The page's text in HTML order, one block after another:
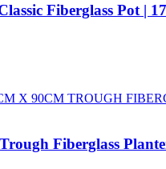
Fiberglass Pot |
Fiberglass